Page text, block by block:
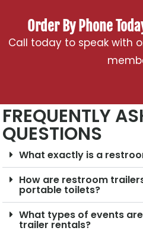
Order By Phone
Call today to speak with
FREQUENTLY
QUESTIONS
What exactly is a
How are restroom
portable toilets?
What types of events
trailer rentals?